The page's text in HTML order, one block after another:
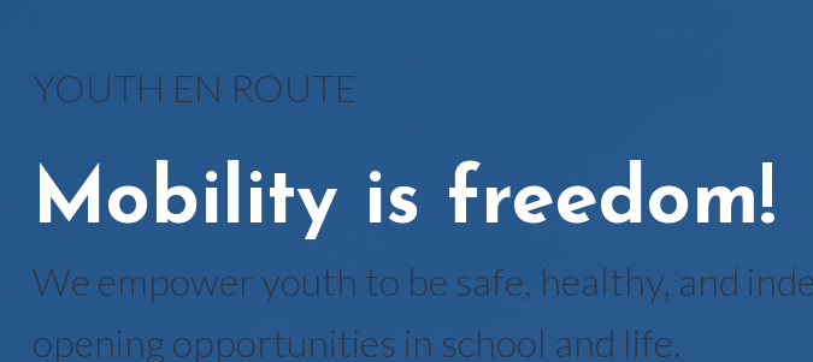
YOUTH EN ROUTE
Mobility is freedom!
We empower youth to be safe, healthy, and
opening opportunities in school and life.